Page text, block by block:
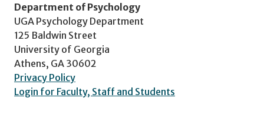
Department of Psychology
UGA Psychology Department
125 Baldwin Street
University of Georgia
Athens, GA 30602
Privacy Policy
Login for Faculty, Staff and Students